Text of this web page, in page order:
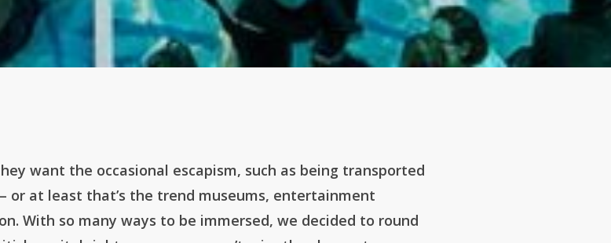
want the occasional escapism, such as being transported
at least that’s the trend museums, entertainment
With so many ways to be immersed, we decided to round